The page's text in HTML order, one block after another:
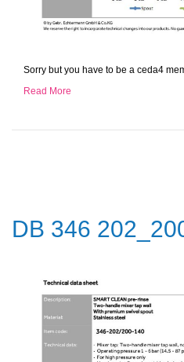
Sorry but you have to be a ceda4
Read More
DB 346